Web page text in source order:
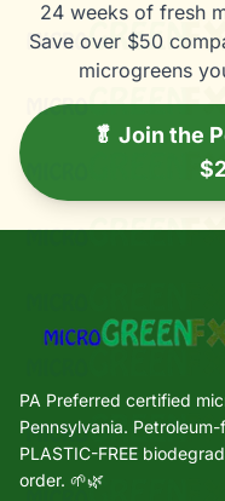
24 weeks of fresh
Save over $50
microgreens
🥬 Join the
PA Preferred certified
Pennsylvania.
PLASTIC-FREE
order. 🌱🌿